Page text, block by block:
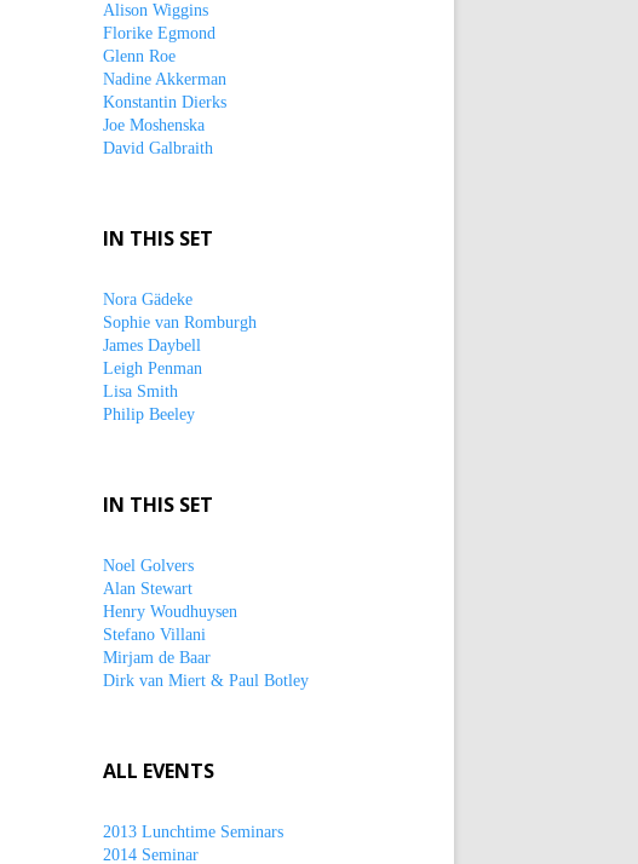
Alison Wiggins
Florike Egmond
Glenn Roe
Nadine Akkerman
Konstantin Dierks
Joe Moshenska
David Galbraith
IN THIS SET
Nora Gädeke
Sophie van Romburgh
James Daybell
Leigh Penman
Lisa Smith
Philip Beeley
IN THIS SET
Noel Golvers
Alan Stewart
Henry Woudhuysen
Stefano Villani
Mirjam de Baar
Dirk van Miert & Paul Botley
ALL EVENTS
2013 Lunchtime Seminars
2014 Seminar